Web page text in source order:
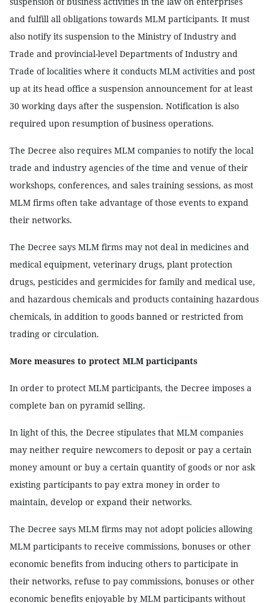
and fulfill all obligations towards MLM participants. It must
also notify its suspension to the Ministry of Industry and
Trade and provincial-level Departments of Industry and
Trade of localities where it conducts MLM activities and post
up at its head office a suspension announcement for at least
30 working days after the suspension. Notification is also
required upon resumption of business operations.
The Decree also requires MLM companies to notify the local
trade and industry agencies of the time and venue of their
workshops, conferences, and sales training sessions, as most
MLM firms often take advantage of those events to expand
their networks.
The Decree says MLM firms may not deal in medicines and
medical equipment, veterinary drugs, plant protection
drugs, pesticides and germicides for family and medical use,
and hazardous chemicals and products containing hazardous
chemicals, in addition to goods banned or restricted from
trading or circulation.
More measures to protect MLM participants
In order to protect MLM participants, the Decree imposes a
complete ban on pyramid selling.
In light of this, the Decree stipulates that MLM companies
may neither require newcomers to deposit or pay a certain
money amount or buy a certain quantity of goods or nor ask
existing participants to pay extra money in order to
maintain, develop or expand their networks.
The Decree says MLM firms may not adopt policies allowing
MLM participants to receive commissions, bonuses or other
economic benefits from inducing others to participate in
their networks, refuse to pay commissions, bonuses or other
economic benefits enjoyable by MLM participants without